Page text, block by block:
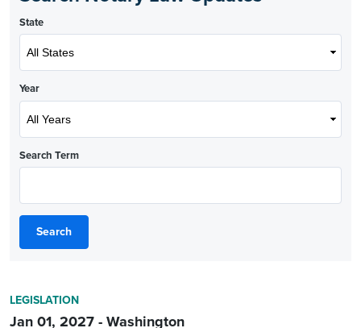
State
Year
Search Term
Search
LEGISLATION
Jan 01, 2027 - Washington